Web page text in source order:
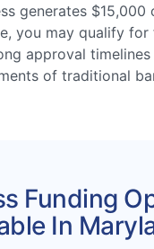
generates $15,000
you may qualify
approval
of traditional
Funding
In